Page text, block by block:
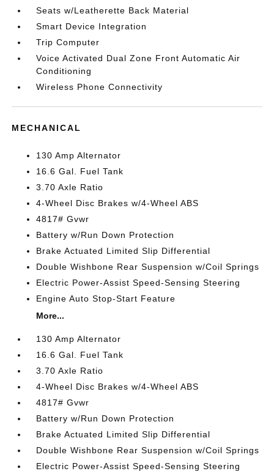
Seats w/Leatherette Back Material
Smart Device Integration
Trip Computer
Voice Activated Dual Zone Front Automatic Air
Conditioning
Wireless Phone Connectivity
MECHANICAL
130 Amp Alternator
16.6 Gal. Fuel Tank
3.70 Axle Ratio
4-Wheel Disc Brakes w/4-Wheel ABS
4817# Gvwr
Battery w/Run Down Protection
Brake Actuated Limited Slip Differential
Double Wishbone Rear Suspension w/Coil Springs
Electric Power-Assist Speed-Sensing Steering
Engine Auto Stop-Start Feature
More...
130 Amp Alternator
16.6 Gal. Fuel Tank
3.70 Axle Ratio
4-Wheel Disc Brakes w/4-Wheel ABS
4817# Gvwr
Battery w/Run Down Protection
Brake Actuated Limited Slip Differential
Double Wishbone Rear Suspension w/Coil Springs
Electric Power-Assist Speed-Sensing Steering